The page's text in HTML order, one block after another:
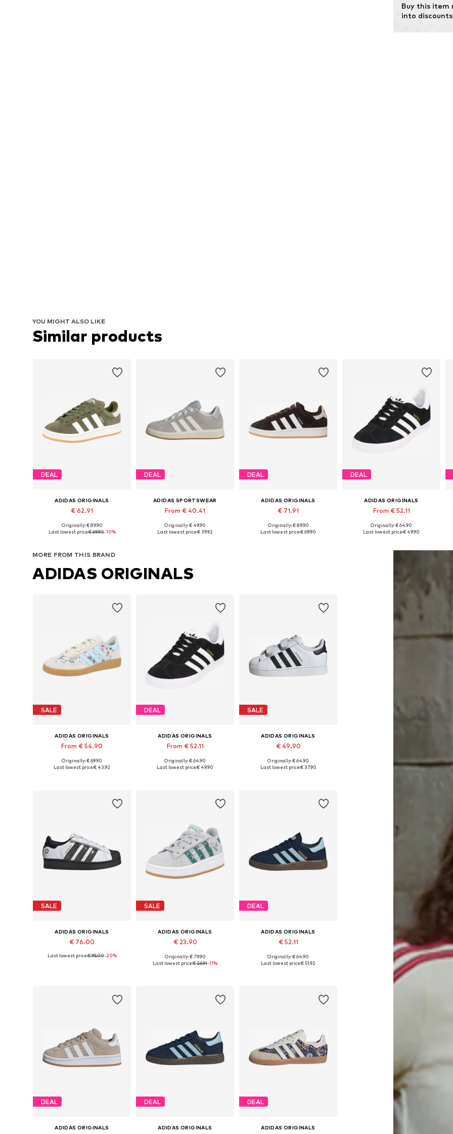
Buy this item
into
YOU MIGHT ALSO LIKE
Similar products
DEAL
ADIDAS ORIGINALS
€ 62.91
Available in many sizes
Originally: € 89.90
Last lowest price:€ 69.90-10%
DEAL
ADIDAS SPORTSWEAR
From € 40.41
Available in many sizes
Originally: € 49.90
Last lowest price:€ 39.92
DEAL
ADIDAS ORIGINALS
€ 71.91
Available in many sizes
Originally: € 89.90
Last lowest price:€ 69.90
DEAL
ADIDAS ORIGINALS
From € 52.11
Available in many sizes
Originally: € 64.90
Last lowest price:€ 49.90
MORE FROM THIS BRAND
ADIDAS ORIGINALS
SALE
ADIDAS ORIGINALS
From € 54.90
Available in many sizes
Originally: € 69.90
Last lowest price:€ 43.92
DEAL
ADIDAS ORIGINALS
From € 52.11
Available in many sizes
Originally: € 64.90
Last lowest price:€ 49.90
SALE
ADIDAS ORIGINALS
€ 49.90
Available in many sizes
Originally: € 64.90
Last lowest price:€ 37.90
SALE
ADIDAS ORIGINALS
€ 76.00
Available sizes: 28, 29, 30, 34
Last lowest price:€ 95.00-20%
SALE
ADIDAS ORIGINALS
€ 23.90
Available in many sizes
Originally: € 79.90
Last lowest price:€ 26.91-11%
DEAL
ADIDAS ORIGINALS
€ 52.11
Available in many sizes
Originally: € 64.90
Last lowest price:€ 51.92
DEAL
ADIDAS ORIGINALS
DEAL
ADIDAS ORIGINALS
DEAL
ADIDAS ORIGINALS